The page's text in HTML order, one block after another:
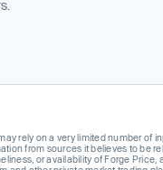
rely on a very limited number of
from sources it believes to be
or availability of Forge Price,